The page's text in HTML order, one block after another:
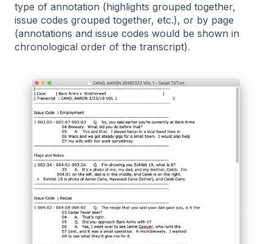
type of annotation (highlights grouped together,
issue codes grouped together, etc.), or by page
(annotations and issue codes would be shown in
chronological order of the transcript).